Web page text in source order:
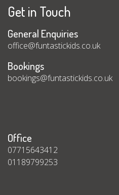
Get in Touch
General Enquiries
office@funtastickids.co.uk
Bookings
bookings@funtastickids.co.uk
Office
07715643412
01189799253